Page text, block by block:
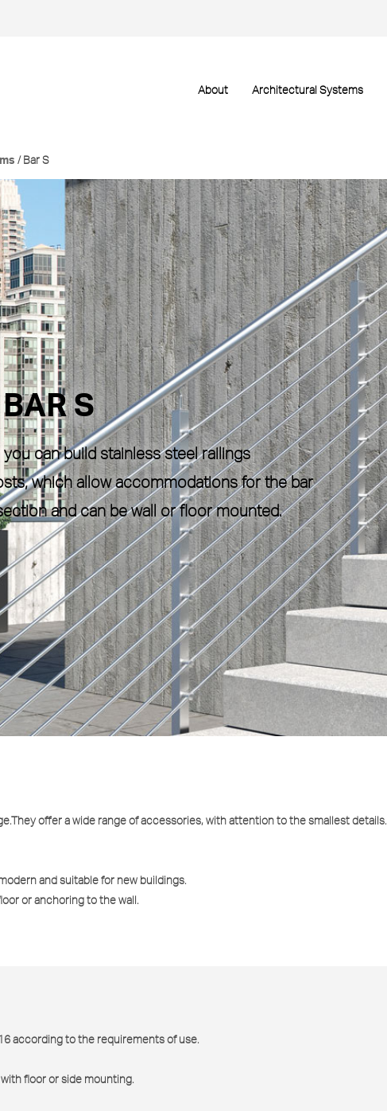
About Architectural Systems
/ Bar S
BAR S
can build stainless steel railings
which allow accommodations for the bar
and can be wall or floor mounted.
offer a wide range of accessories, with attention to the smallest details.
and suitable for new buildings.
or anchoring to the wall.
according to the requirements of use.
floor or side mounting.